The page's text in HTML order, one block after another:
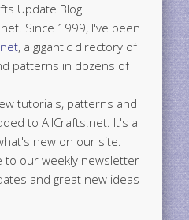
Update Blog.
Since 1999, I've been
, a gigantic directory of
patterns in dozens of
tutorials, patterns and
to AllCrafts.net. It's a
new on our site.
to our weekly newsletter
and great new ideas